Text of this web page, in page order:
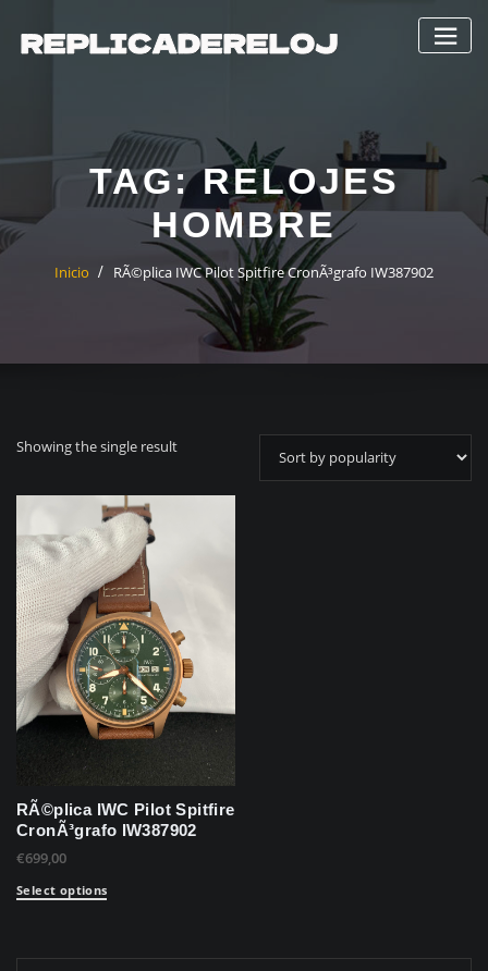
contenido
TAG:RELOJES
HOMBRE
Inicio RÃ©plica IWC Pilot Spitfire CronÃ³grafo IW387902
Showing the single result
RÃ©plica IWC Pilot Spitfire
CronÃ³grafo IW387902
€699,00
Select options